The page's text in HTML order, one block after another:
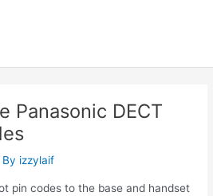
Panasonic DECT
izzylaif
pin codes to the base and handset